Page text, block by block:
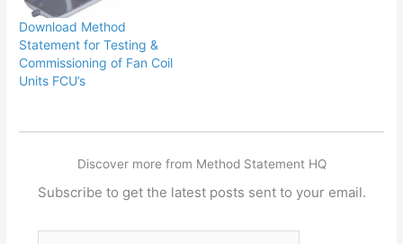
Download Method
Statement for Testing &
Commissioning of Fan Coil
Units FCU’s
Discover more from Method Statement HQ
Subscribe to get the latest posts sent to your email.